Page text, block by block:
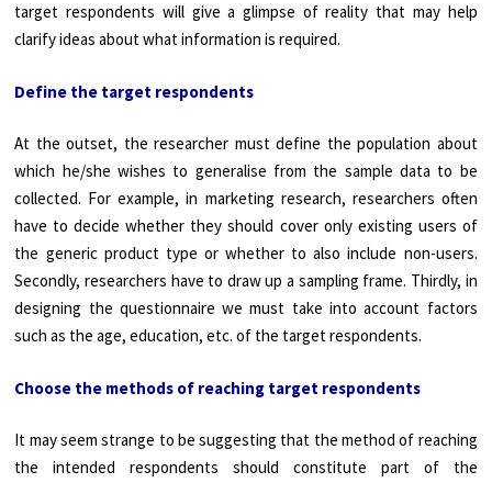
target respondents will give a glimpse of reality that may help
clarify ideas about what information is required.
Define the target respondents
At the outset, the researcher must define the population about
which he/she wishes to generalise from the sample data to be
collected. For example, in marketing research, researchers often
have to decide whether they should cover only existing users of
the generic product type or whether to also include non-users.
Secondly, researchers have to draw up a sampling frame. Thirdly, in
designing the questionnaire we must take into account factors
such as the age, education, etc. of the target respondents.
Choose the methods of reaching target respondents
It may seem strange to be suggesting that the method of reaching
the intended respondents should constitute part of the